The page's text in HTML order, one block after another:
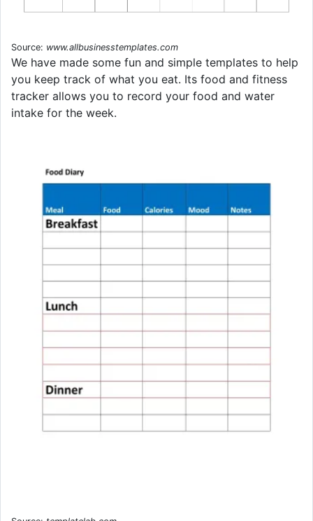
Source: www.allbusinesstemplates.com
We have made some fun and simple templates to help
you keep track of what you eat. Its food and fitness
tracker allows you to record your food and water
intake for the week.